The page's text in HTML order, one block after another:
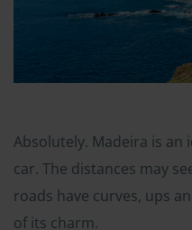
Absolutely. Madeira is
car. The distances may
roads have curves, ups
of its charm.